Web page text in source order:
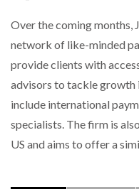
Over the coming months,
network of like-minded
provide clients with
advisors to tackle growth
include international
specialists. The firm is
US and aims to offer a